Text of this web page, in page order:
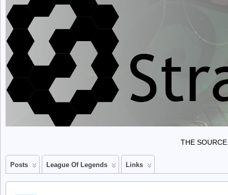
THE
Posts League Of Legends Links